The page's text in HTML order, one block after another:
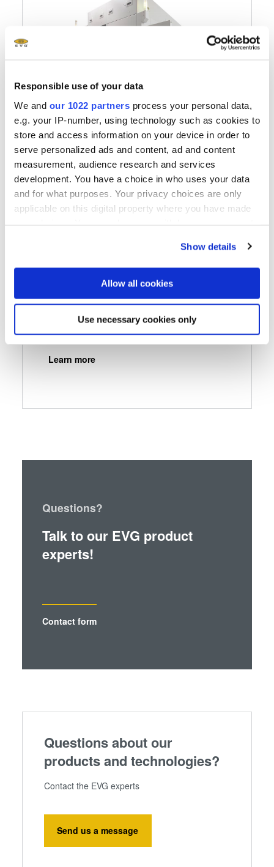
Responsible use of your data
We and our 1022 partners process your personal data,
e.g. your IP-number, using technology such as cookies to
store and access information on your device in order to
serve personalized ads and content, ad and content
measurement, audience research and services
development. You have a choice in who uses your data
and for what purposes. Your privacy choices are only
applicable on this digital property where you have made
If you allow, we would also like to:
Collect information about your geographical location
Identify your device by actively scanning it for
specific characteristics (fingerprinting)
Find out more about how your personal data is processed
information that you’ve provided to them or that they’ve
Show details
Allow all cookies
Use necessary cookies only
EVG ®880 LayerRelease™
Automated Layer Release
The EVG®880 LayerRelease™ System is a
fully automated system and enables precise
release of layers from silicon carrier
substrates using an IR laser.
Learn more
Talk to our EVG product
experts!
Questions?
Contact form
Questions about our
products and technologies?
Contact the EVG experts
Send us a message